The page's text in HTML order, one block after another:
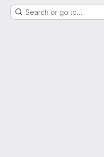
Search or go to…